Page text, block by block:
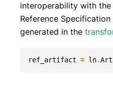
interoperability with the
Reference Specification
generated in the
ref_artifact = ln.